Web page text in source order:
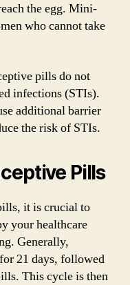
the egg. Mini-
who cannot take
pills do not
infections (STIs).
additional barrier
the risk of STIs.
Pills
it is crucial to
your healthcare
Generally,
21 days, followed
This cycle is then